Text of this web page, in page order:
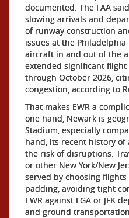
documented. The FAA
slowing arrivals and
of runway construction
issues at the Philadelphia
aircraft in and out of the
extended significant
through October 2026,
congestion, according to
That makes EWR a
one hand, Newark is
Stadium, especially
hand, its recent history
the risk of disruptions.
or other New York/New
served by choosing
padding, avoiding tight
EWR against LGA or JFK
and ground